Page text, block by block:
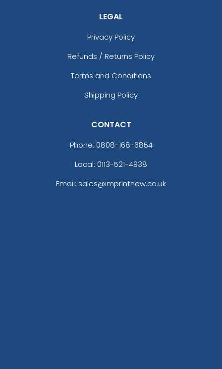
LEGAL
Privacy Policy
Refunds / Returns Policy
Terms and Conditions
Shipping Policy
CONTACT
Phone: 0808-168-6854
Local: 0113-521-4938
Email: sales@imprintnow.co.uk